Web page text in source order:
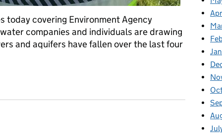
today covering Environment Agency
companies and individuals are drawing
and aquifers have fallen over the last four
Agency inspections